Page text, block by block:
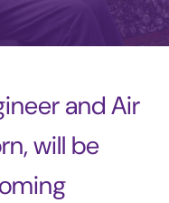
and Air
will be